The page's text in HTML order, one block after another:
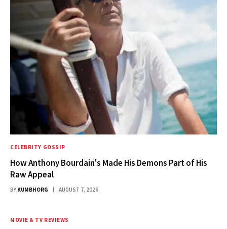
CELEBRITY GOSSIP
How Anthony Bourdain's Made His Demons Part of His
Raw Appeal
BY KUMBHORG AUGUST 7, 2026
MOVIE & TV REVIEWS